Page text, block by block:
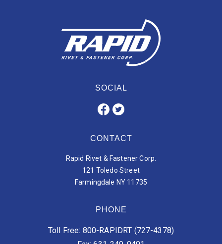
SOCIAL
CONTACT
Rapid Rivet & Fastener Corp.
121 Toledo Street
Farmingdale NY 11735
PHONE
Toll Free: 800-RAPIDRT (727-4378)